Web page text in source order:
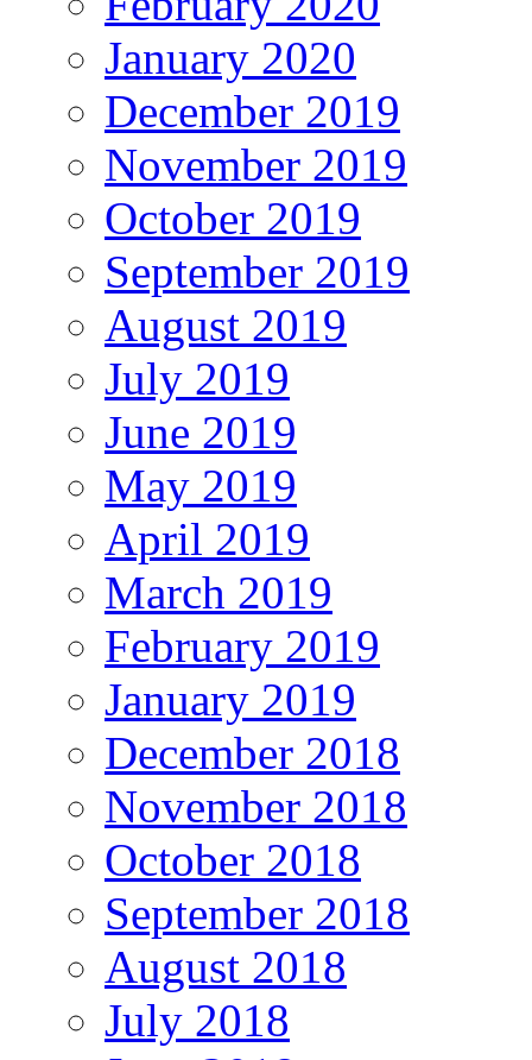
January 2020
December 2019
November 2019
October 2019
September 2019
August 2019
July 2019
June 2019
May 2019
April 2019
March 2019
February 2019
January 2019
December 2018
November 2018
October 2018
September 2018
August 2018
July 2018